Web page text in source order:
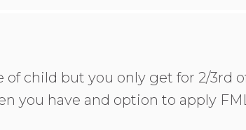
child but you only get for 2/3rd
you have and option to apply